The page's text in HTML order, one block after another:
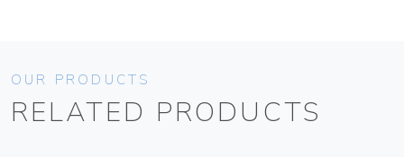
OUR PRODUCTS
RELATED PRODUCTS